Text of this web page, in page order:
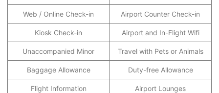
Web / Online Check-in Airport Counter Check-in
Kiosk Check-in Airport and In-Flight Wifi
Unaccompanied Minor Travel with Pets or Animals
Baggage Allowance Duty-free Allowance
Flight Information Airport Lounges